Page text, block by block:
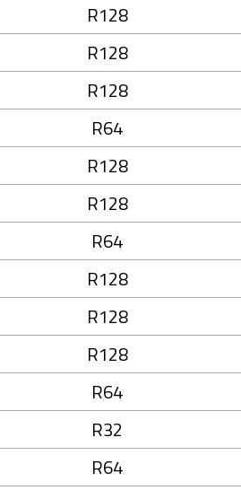
R128
R128
R128
R64
R128
R128
R64
R128
R128
R128
R64
R32
R64